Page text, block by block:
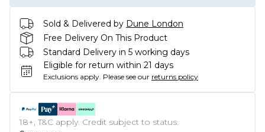
Sold & Delivered by Dune London
Free Delivery On This Product
Standard Delivery in 5 working days
Eligible for return within 21 days
Exclusions apply. Please see our returns policy
18+, T&C apply. Credit subject to status.